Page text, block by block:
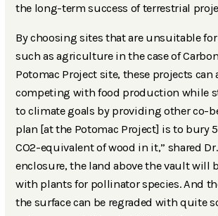
the long-term success of terrestrial
By choosing sites that are unsuitable
such as agriculture in the case of
Potomac Project site, these projects can
competing with food production while
to climate goals by providing other co-
plan [at the Potomac Project] is to bury
CO2-equivalent of wood in it,” shared
enclosure, the land above the vault will
with plants for pollinator species. And
the surface can be regraded with quite